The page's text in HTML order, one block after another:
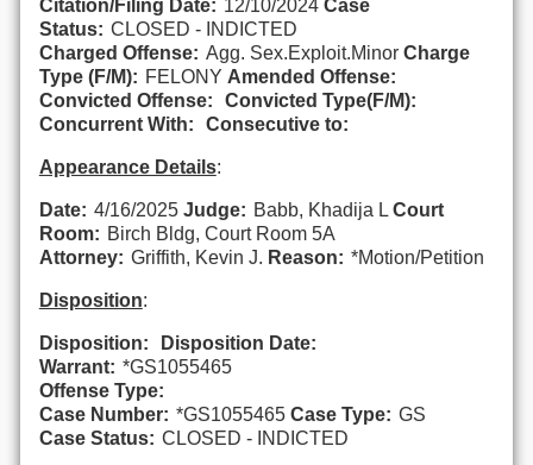
Citation/Filing Date: 12/10/2024 Case
Status: CLOSED - INDICTED
Charged Offense: Agg. Sex.Exploit.Minor Charge
Type (F/M): FELONY Amended Offense:
Convicted Offense:
Convicted Type(F/M):
Concurrent With:
Consecutive to:
Appearance Details:
Date: 4/16/2025 Judge: Babb, Khadija L Court
Room: Birch Bldg, Court Room 5A
Attorney: Griffith, Kevin J. Reason: *Motion/Petition
Disposition:
Disposition:
Disposition Date:
Warrant: *GS1055465
Offense Type:
Case Number: *GS1055465 Case Type: GS
Case Status: CLOSED - INDICTED